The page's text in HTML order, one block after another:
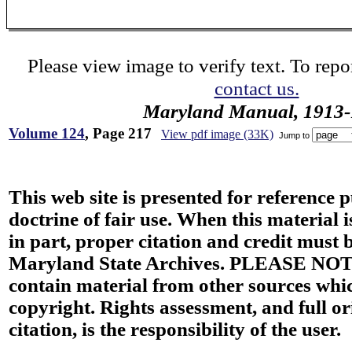
Please view image to verify text. To
contact us.
Maryland Manual,
Volume 124, Page 217 View pdf image (33K) Jump to
This web site is presented for reference
doctrine of fair use. When this material
in part, proper citation and credit must
Maryland State Archives. PLEASE
contain material from other sources
copyright. Rights assessment, and full
citation, is the responsibility of the user.